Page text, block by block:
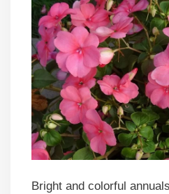
Bright and colorful